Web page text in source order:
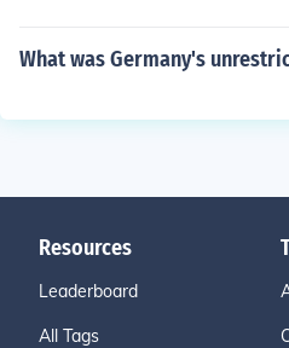
What was Germany's
Resources
Leaderboard
All Tags